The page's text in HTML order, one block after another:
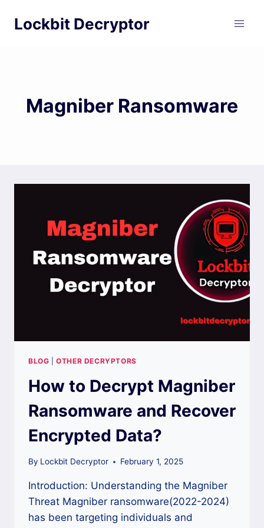
Lockbit Decryptor
Magniber Ransomware
BLOG |OTHER DECRYPTORS
How to Decrypt Magniber
Ransomware and Recover
Encrypted Data?
By Lockbit Decryptor February 1, 2025
Introduction: Understanding the Magniber
Threat Magniber ransomware(2022-2024)
has been targeting individuals and